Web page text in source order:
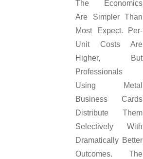
The Economics
Are Simpler Than
Most Expect. Per-
Unit Costs Are
Higher, But
Professionals
Using Metal
Business Cards
Distribute Them
Selectively With
Dramatically Better
Outcomes. The